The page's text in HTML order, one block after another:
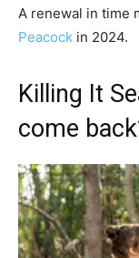
A renewal in time
Peacock in 2024.
Killing It
come